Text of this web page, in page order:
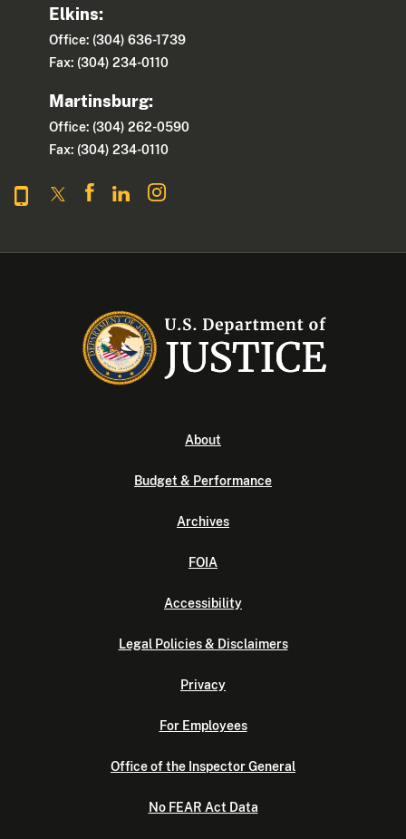
Elkins:
Office: (304) 636-1739
Fax: (304) 234-0110
Martinsburg:
Office: (304) 262-0590
Fax: (304) 234-0110
About
Budget & Performance
Archives
FOIA
Accessibility
Legal Policies & Disclaimers
Privacy
For Employees
Office of the Inspector General
No FEAR Act Data